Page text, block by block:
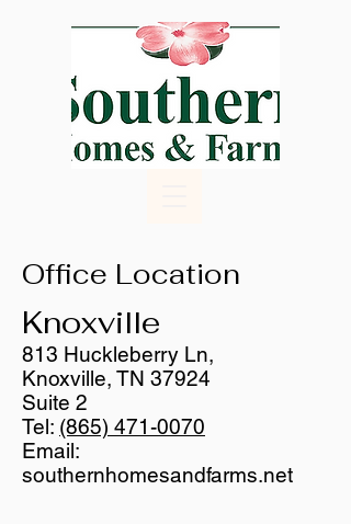
Office Location
Knoxville
813 Huckleberry Ln,
Knoxville, TN 37924
Suite 2
Tel: (865) 471-0070
Email:
southernhomesandfarms.net